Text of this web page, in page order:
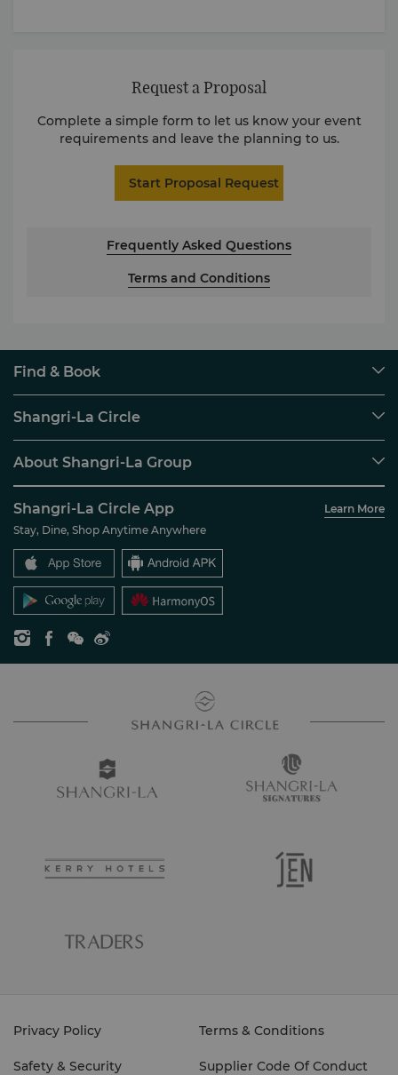
Request a Proposal
Complete a simple form to let us know your event
requirements and leave the planning to us.
Start Proposal Request
Frequently Asked Questions
Terms and Conditions
Find & Book
Find a Reservation
Restaurant & Bars
Shangri-La Circle
Join Shangri-La Circle
FAQ
Contact Us
About Shangri-La Group
Our Hotel Brands
Shangri-La Centre
Residences
Contact Us
Careers
Global Citizenships
News
Shangri-La Circle App
Learn More
Stay, Dine, Shop Anytime Anywhere
Privacy Policy Terms & Conditions
Safety & Security Supplier Code Of Conduct